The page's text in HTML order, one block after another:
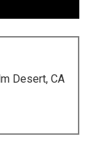
Desert, CA